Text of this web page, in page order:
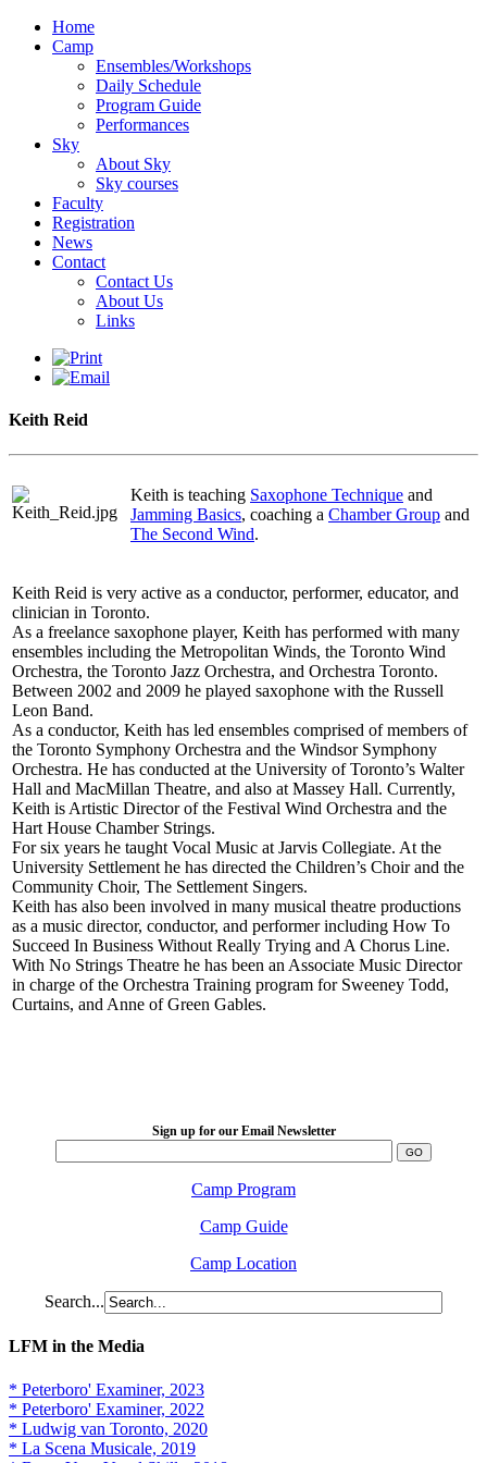
Home
Camp
Ensembles/Workshops
Daily Schedule
Program Guide
Performances
Sky
About Sky
Sky courses
Faculty
Registration
News
Contact
Contact Us
About Us
Links
Keith Reid
Keith is teaching Saxophone Technique and
Jamming Basics, coaching a Chamber Group and
The Second Wind.
Keith Reid is very active as a conductor, performer, educator, and
clinician in Toronto.
As a freelance saxophone player, Keith has performed with many
ensembles including the Metropolitan Winds, the Toronto Wind
Orchestra, the Toronto Jazz Orchestra, and Orchestra Toronto.
Between 2002 and 2009 he played saxophone with the Russell
Leon Band.
As a conductor, Keith has led ensembles comprised of members of
the Toronto Symphony Orchestra and the Windsor Symphony
Orchestra. He has conducted at the University of Toronto’s Walter
Hall and MacMillan Theatre, and also at Massey Hall. Currently,
Keith is Artistic Director of the Festival Wind Orchestra and the
Hart House Chamber Strings.
For six years he taught Vocal Music at Jarvis Collegiate. At the
University Settlement he has directed the Children’s Choir and the
Community Choir, The Settlement Singers.
Keith has also been involved in many musical theatre productions
as a music director, conductor, and performer including How To
Succeed In Business Without Really Trying and A Chorus Line.
With No Strings Theatre he has been an Associate Music Director
in charge of the Orchestra Training program for Sweeney Todd,
Curtains, and Anne of Green Gables.
Sign up for our Email Newsletter
Camp Program
Camp Guide
Camp Location
Search...
LFM in the Media
* Peterboro' Examiner, 2023
* Peterboro' Examiner, 2022
* Ludwig van Toronto, 2020
* La Scena Musicale, 2019